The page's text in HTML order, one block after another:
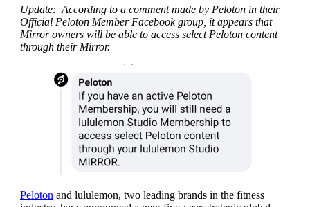
Update: According to a comment made by Peloton in their
Official Peloton Member Facebook group, it appears that
Mirror owners will be able to access select Peloton content
through their Mirror.
Peloton and lululemon, two leading brands in the fitness